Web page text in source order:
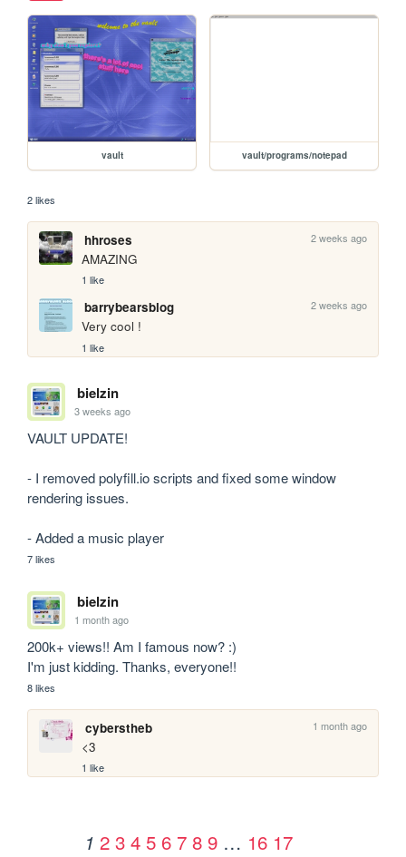
vault vault/programs/notepad
2 likes
hhroses 2 weeks ago
AMAZING
1 like
barrybearsblog 2 weeks ago
Very cool !
1 like
bielzin
3 weeks ago
VAULT UPDATE!
- I removed polyfill.io scripts and fixed some window
rendering issues.
- Added a music player
7 likes
bielzin
1 month ago
200k+ views!! Am I famous now? :)
I'm just kidding. Thanks, everyone!!
8 likes
cyberstheb 1 month ago
<3
1 like
1 2 3 4 5 6 7 8 9 … 16 17